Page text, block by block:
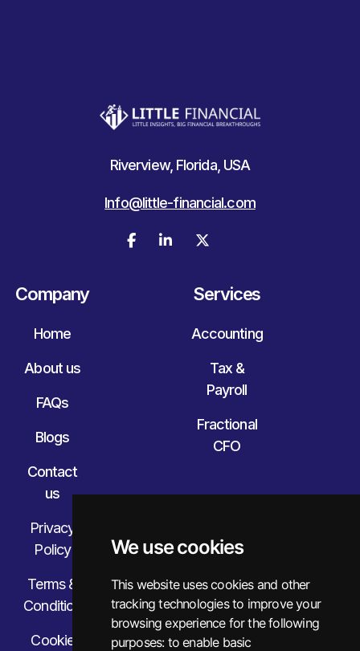
We use cookies
This website uses cookies and other
tracking technologies to improve your
browsing experience for the following
purposes: to enable basic
Riverview, Florida, USA
Info@little-financial.com
  
Company
Home
About us
FAQs
Blogs
Contact
us
Privacy
Policy
Terms &
Condition
Cookie
Services
Accounting
Tax &
Payroll
Fractional
CFO